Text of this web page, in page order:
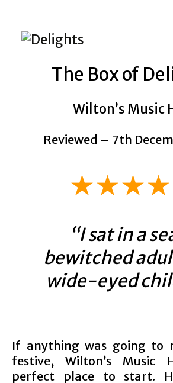
The Box of
Wilton’s Music
Reviewed – 7th
★★★
“I sat in a
bewitched
wide-eyed
If anything was going to
festive, Wilton’s Music
perfect place to start.